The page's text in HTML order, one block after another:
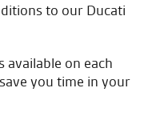
to our Ducati
available on each
you time in your